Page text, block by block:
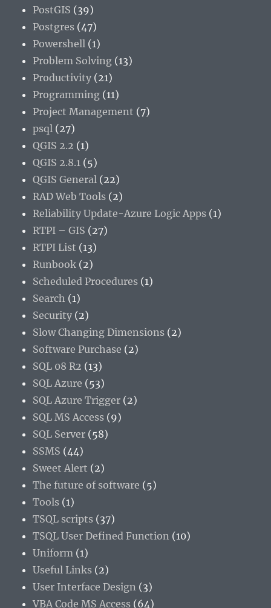
PostGIS (39)
Postgres (47)
Powershell (1)
Problem Solving (13)
Productivity (21)
Programming (11)
Project Management (7)
psql (27)
QGIS 2.2 (1)
QGIS 2.8.1 (5)
QGIS General (22)
RAD Web Tools (2)
Reliability Update-Azure Logic Apps (1)
RTPI – GIS (27)
RTPI List (13)
Runbook (2)
Scheduled Procedures (1)
Search (1)
Security (2)
Slow Changing Dimensions (2)
Software Purchase (2)
SQL 08 R2 (13)
SQL Azure (53)
SQL Azure Trigger (2)
SQL MS Access (9)
SQL Server (58)
SSMS (44)
Sweet Alert (2)
The future of software (5)
Tools (1)
TSQL scripts (37)
TSQL User Defined Function (10)
Uniform (1)
Useful Links (2)
User Interface Design (3)
VBA Code MS Access (64)